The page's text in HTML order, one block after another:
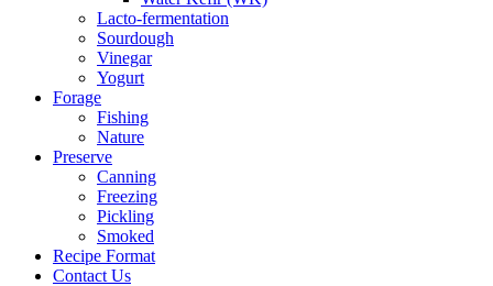
Lacto-fermentation
Sourdough
Vinegar
Yogurt
Forage
Fishing
Nature
Preserve
Canning
Freezing
Pickling
Smoked
Recipe Format
Contact Us